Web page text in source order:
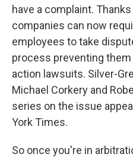
have a complaint.
companies can now
employees to take
process preventing
action lawsuits. Silver-
Michael Corkery and
series on the issue
York Times.
So once you're in